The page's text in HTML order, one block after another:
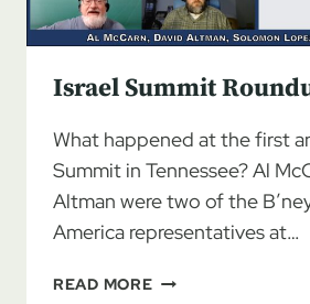
Israel Summit
What happened at the first
Summit in Tennessee? Al
Altman were two of the
America representatives at…
READ MOREISRAEL